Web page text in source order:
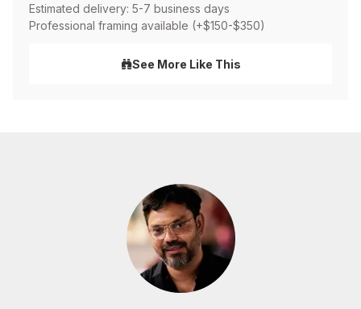
Estimated delivery: 5-7 business days
Professional framing available (+$150-$350)
See More Like This